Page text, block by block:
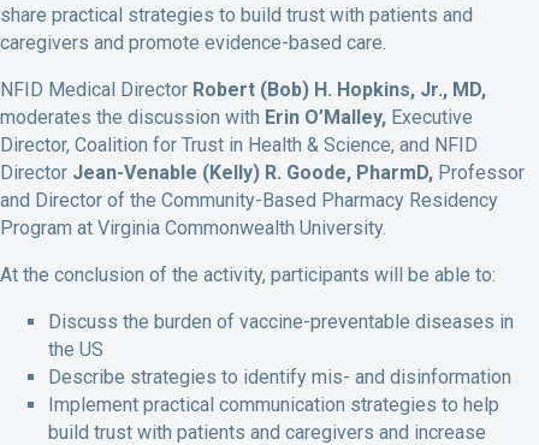
share practical strategies to build trust with patients and
caregivers and promote evidence-based care.
NFID Medical Director Robert (Bob) H. Hopkins, Jr., MD,
moderates the discussion with Erin O’Malley, Executive
Director, Coalition for Trust in Health & Science, and NFID
Director Jean-Venable (Kelly) R. Goode, PharmD, Professor
and Director of the Community-Based Pharmacy Residency
Program at Virginia Commonwealth University.
At the conclusion of the activity, participants will be able to:
Discuss the burden of vaccine-preventable diseases in
the US
Describe strategies to identify mis- and disinformation
Implement practical communication strategies to help
build trust with patients and caregivers and increase